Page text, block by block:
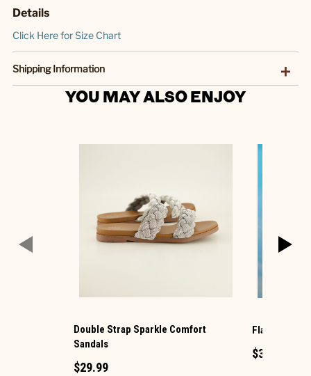
Details
Click Here for Size Chart
Shipping Information
YOU MAY ALSO ENJOY
Double Strap Sparkle Comfort
Sandals
$29.99
Flag 2fer
$34.99